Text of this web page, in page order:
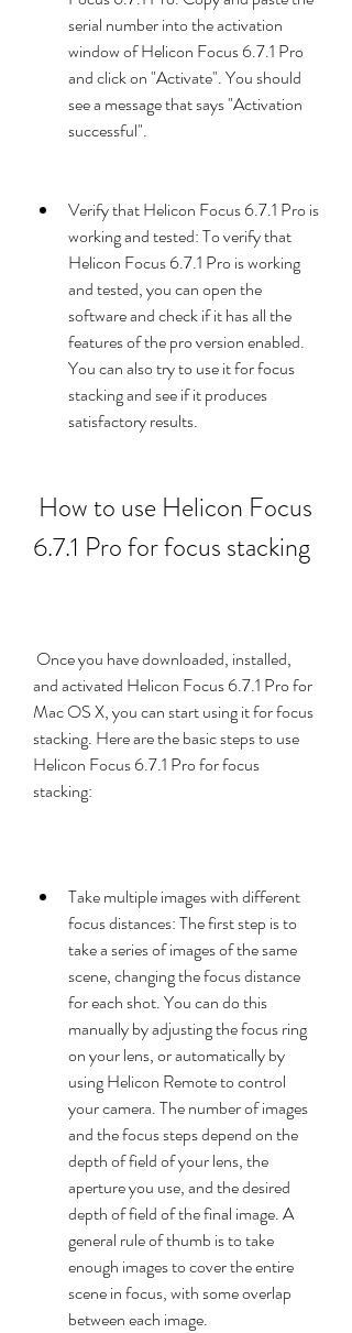
serial number into the activation
window of Helicon Focus 6.7.1 Pro
and click on "Activate". You should
see a message that says "Activation
successful".
Verify that Helicon Focus 6.7.1 Pro is
working and tested: To verify that
Helicon Focus 6.7.1 Pro is working
and tested, you can open the
software and check if it has all the
features of the pro version enabled.
You can also try to use it for focus
stacking and see if it produces
satisfactory results.
6.7.1 Pro for focus stacking
and activated Helicon Focus 6.7.1 Pro for
Mac OS X, you can start using it for focus
stacking. Here are the basic steps to use
Helicon Focus 6.7.1 Pro for focus
stacking:
Take multiple images with different
focus distances: The first step is to
take a series of images of the same
scene, changing the focus distance
for each shot. You can do this
manually by adjusting the focus ring
on your lens, or automatically by
using Helicon Remote to control
your camera. The number of images
and the focus steps depend on the
depth of field of your lens, the
aperture you use, and the desired
depth of field of the final image. A
general rule of thumb is to take
enough images to cover the entire
scene in focus, with some overlap
between each image.